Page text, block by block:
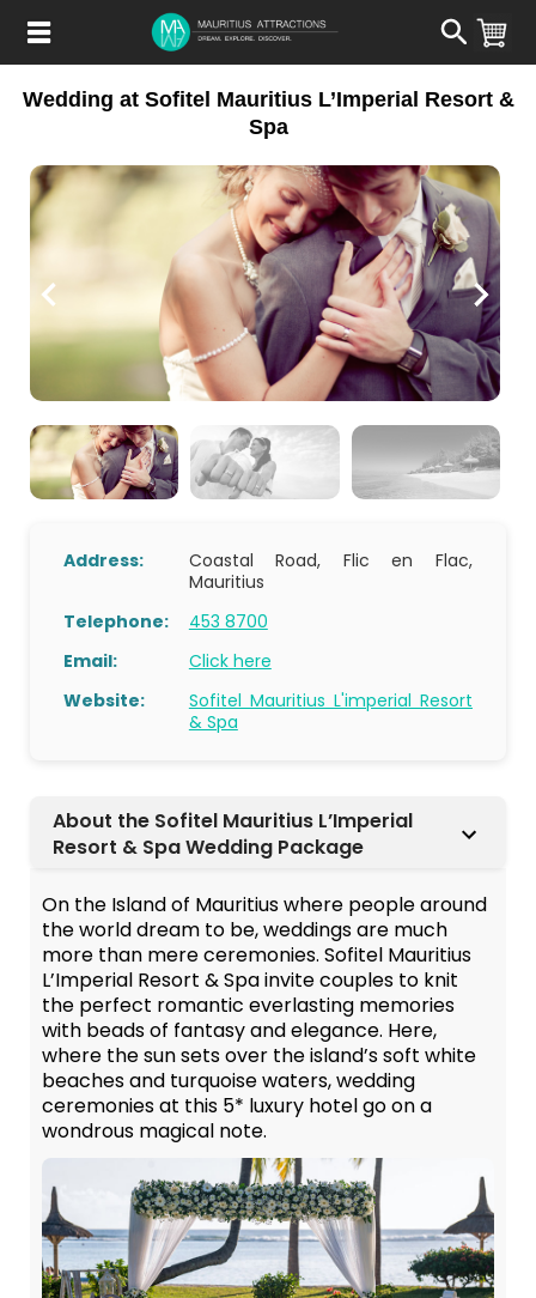
main
Wedding at Sofitel Mauritius L’Imperial Resort &
Spa
Address:
Coastal Road, Flic en Flac,
Mauritius
Telephone:
453 8700
Email:
Click here
Website:
Sofitel Mauritius L'imperial Resort
& Spa
About the Sofitel Mauritius L’Imperial
Resort & Spa Wedding Package
On the Island of Mauritius where people around
the world dream to be, weddings are much
more than mere ceremonies. Sofitel Mauritius
L’Imperial Resort & Spa invite couples to knit
the perfect romantic everlasting memories
with beads of fantasy and elegance. Here,
where the sun sets over the island’s soft white
beaches and turquoise waters, wedding
ceremonies at this 5* luxury hotel go on a
wondrous magical note.